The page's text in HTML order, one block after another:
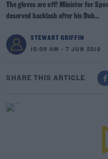
The gloves are off! Minister for
deserved backlash after his Dub...
STEWART GRIFFIN
10:06 AM - 7 JUN 2019
SHARE THIS ARTICLE